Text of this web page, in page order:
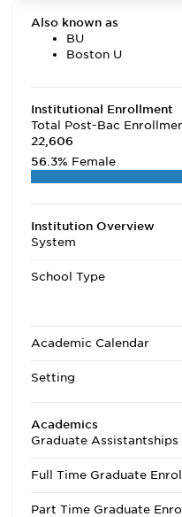
Also known as
BU
Boston U
Institutional Enrollment
Total Post-Bac
22,606
56.3% Female
Institution Overview
System
School Type
Academic Calendar
Setting
Academics
Graduate Assistantships
Full Time Graduate
Part Time Graduate